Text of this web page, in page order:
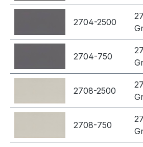
2704-2500
2704-750
2708-2500
2708-750